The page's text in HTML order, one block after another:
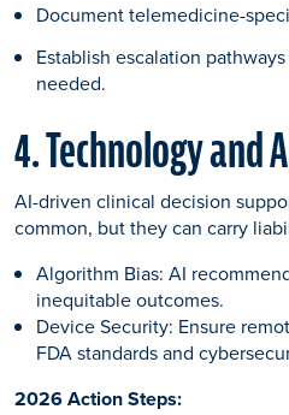
Document telemedicine-
Establish escalation
needed.
4. Technology and
AI-driven clinical decision
common, but they can carry
Algorithm Bias: AI
inequitable outcomes.
Device Security: Ensure
FDA standards and
2026 Action Steps: